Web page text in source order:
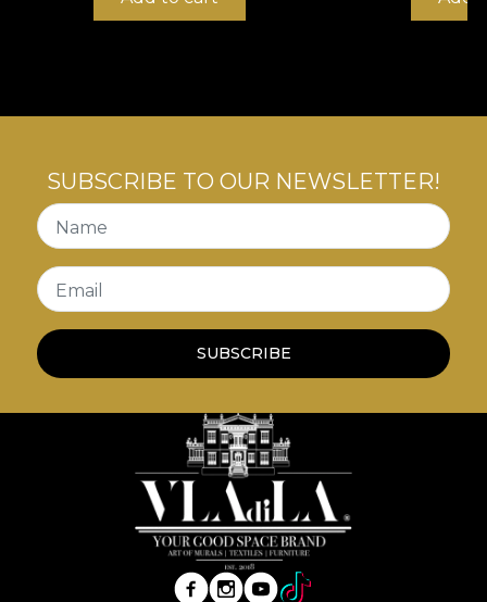
SUBSCRIBE TO OUR NEWSLETTER!
Name
Email
SUBSCRIBE